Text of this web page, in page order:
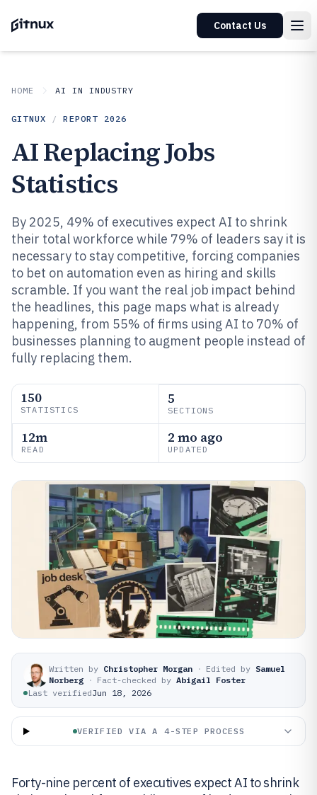
Contact Us
HOME AI IN INDUSTRY
GITNUX / REPORT 2026
AI Replacing Jobs
Statistics
By 2025, 49% of executives expect AI to shrink
their total workforce while 79% of leaders say it is
necessary to stay competitive, forcing companies
to bet on automation even as hiring and skills
scramble. If you want the real job impact behind
the headlines, this page maps what is already
happening, from 55% of firms using AI to 70% of
businesses planning to augment people instead of
fully replacing them.
150
STATISTICS
5
SECTIONS
12m
READ
2 mo ago
UPDATED
Written by Christopher Morgan · Edited by Samuel
Norberg · Fact-checked by Abigail Foster
Last verifiedJun 18, 2026
VERIFIED VIA A 4-STEP PROCESS
Forty-nine percent of executives expect AI to shrink